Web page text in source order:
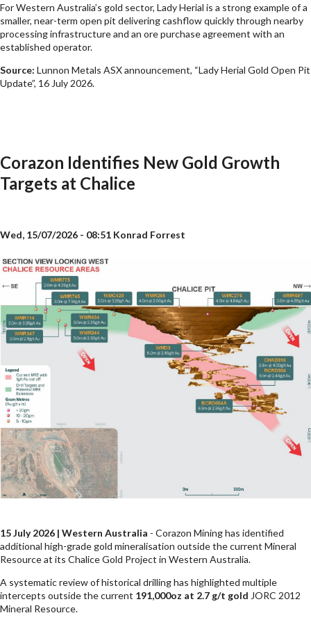
For Western Australia’s gold sector, Lady Herial is a strong example of a
smaller, near-term open pit delivering cashflow quickly through nearby
processing infrastructure and an ore purchase agreement with an
established operator.
Source: Lunnon Metals ASX announcement, “Lady Herial Gold Open Pit
Update”, 16 July 2026.
Corazon Identifies New Gold Growth
Targets at Chalice
Wed, 15/07/2026 - 08:51 Konrad Forrest
15 July 2026 | Western Australia - Corazon Mining has identified
additional high-grade gold mineralisation outside the current Mineral
Resource at its Chalice Gold Project in Western Australia.
A systematic review of historical drilling has highlighted multiple
intercepts outside the current 191,000oz at 2.7 g/t gold JORC 2012
Mineral Resource.